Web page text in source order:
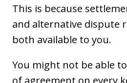
This is because
and alternative dispute
both available to you.
You might not be able
of agreement on every